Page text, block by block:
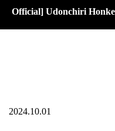
Official] Udonchiri
2024.10.01